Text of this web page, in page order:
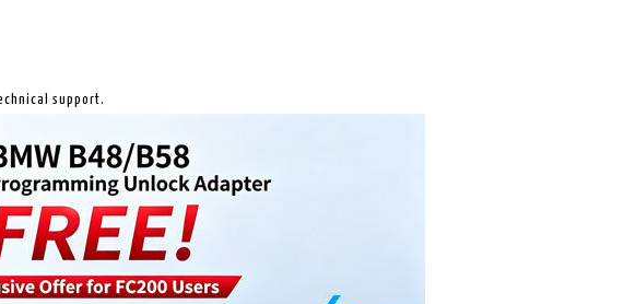
support.